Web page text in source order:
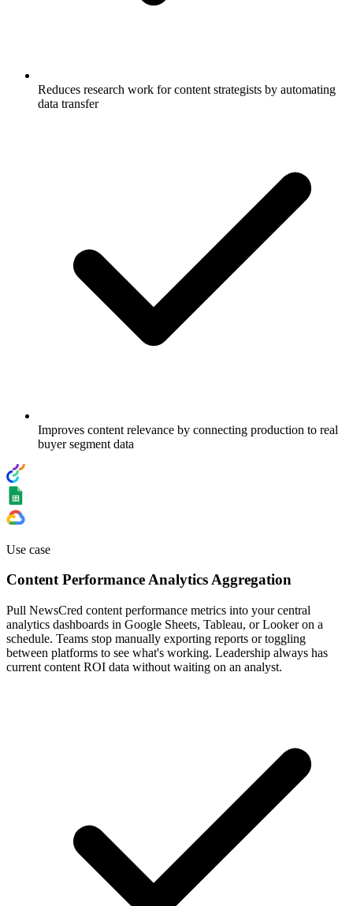
Reduces research work for content strategists by automating
data transfer
Improves content relevance by connecting production to real
buyer segment data
Use case
Content Performance Analytics Aggregation
Pull NewsCred content performance metrics into your central
analytics dashboards in Google Sheets, Tableau, or Looker on a
schedule. Teams stop manually exporting reports or toggling
between platforms to see what's working. Leadership always has
current content ROI data without waiting on an analyst.